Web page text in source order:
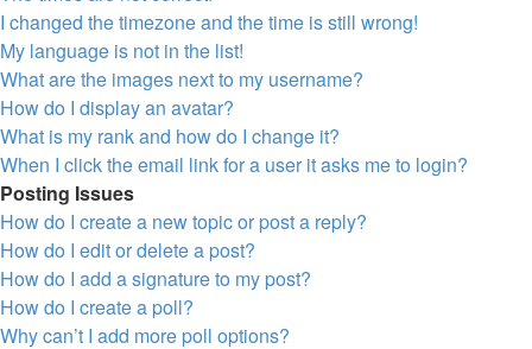
I changed the timezone and the time is still wrong!
My language is not in the list!
What are the images next to my username?
How do I display an avatar?
What is my rank and how do I change it?
When I click the email link for a user it asks me to login?
Posting Issues
How do I create a new topic or post a reply?
How do I edit or delete a post?
How do I add a signature to my post?
How do I create a poll?
Why can’t I add more poll options?